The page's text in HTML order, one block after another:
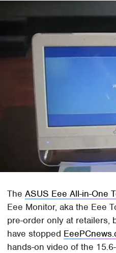
TheASUS Eee All-in-One
Eee Monitor, aka the Eee
pre-order only at retailers,
have stopped
hands-on video of the